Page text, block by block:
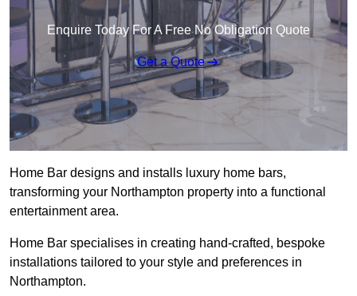
Enquire Today For A Free No Obligation Quote
Get a Quote
Home Bar designs and installs luxury home bars,
transforming your Northampton property into a functional
entertainment area.
Home Bar specialises in creating hand-crafted, bespoke
installations tailored to your style and preferences in
Northampton.